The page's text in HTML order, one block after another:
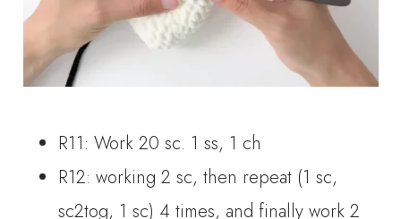
R11: Work 20 sc. 1 ss, 1 ch
R12: working 2 sc, then repeat (1 sc,
sc2tog, 1 sc) 4 times, and finally work 2